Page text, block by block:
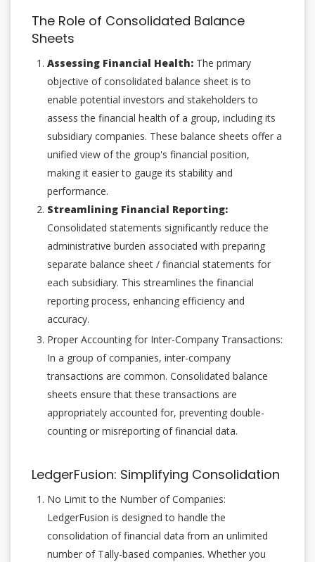
The Role of Consolidated Balance
Sheets
Assessing Financial Health: The primary
objective of consolidated balance sheet is to
enable potential investors and stakeholders to
assess the financial health of a group, including its
subsidiary companies. These balance sheets offer a
unified view of the group's financial position,
making it easier to gauge its stability and
performance.
Streamlining Financial Reporting:
Consolidated statements significantly reduce the
administrative burden associated with preparing
separate balance sheet / financial statements for
each subsidiary. This streamlines the financial
reporting process, enhancing efficiency and
accuracy.
Proper Accounting for Inter-Company Transactions:
In a group of companies, inter-company
transactions are common. Consolidated balance
sheets ensure that these transactions are
appropriately accounted for, preventing double-
counting or misreporting of financial data.
LedgerFusion: Simplifying Consolidation
No Limit to the Number of Companies:
LedgerFusion is designed to handle the
consolidation of financial data from an unlimited
number of Tally-based companies. Whether you